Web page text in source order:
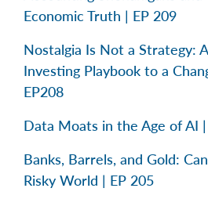
Economic Truth | EP 209
Nostalgia Is Not a Strategy:
Investing Playbook to a
EP208
Data Moats in the Age of AI
Banks, Barrels, and Gold:
Risky World | EP 205